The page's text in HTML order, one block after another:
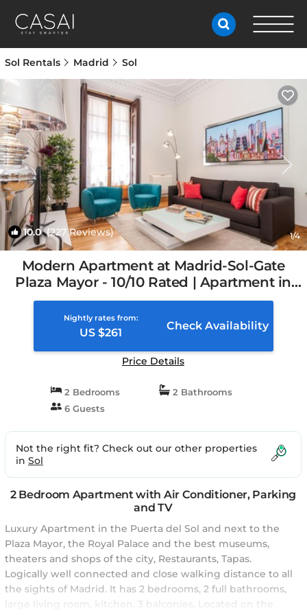
Sol Rentals Madrid Sol
10.0(227 Reviews) 1/4
Modern Apartment at Madrid-Sol-Gate
Plaza Mayor - 10/10 Rated | Apartment in
Madrid, Spain
Nightly rates from:
US $261
Check Availability
Price Details
2 Bedrooms
2 Bathrooms
6 Guests
Not the right fit? Check out our other properties
in Sol
2 Bedroom Apartment with Air Conditioner, Parking
and TV
Luxury Apartment in the Puerta del Sol and next to the
Plaza Mayor, the Royal Palace and the best museums,
theaters and shops of the city, Restaurants, Tapas.
Logically well connected and close walking distance to all
the sights of Madrid. It has 2 bedrooms, 2 full bathrooms,
large living room, kitchen, 3 balconies. Located on the